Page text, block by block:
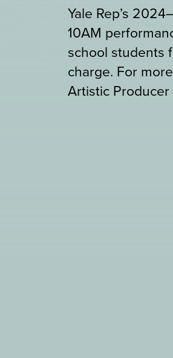
Yale Rep’s
10AM
school students
charge. For
Artistic